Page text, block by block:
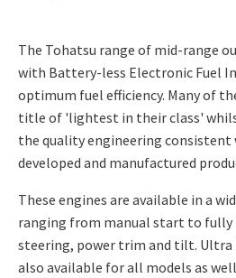
price
was:
£3,840.00.
price
is:
£3,750.00.
The Tohatsu range of mid-range
with Battery-less Electronic Fuel
optimum fuel efficiency. Many of
title of 'lightest in their class'
the quality engineering consistent
developed and manufactured
These engines are available in a
ranging from manual start to fully
steering, power trim and tilt. Ultra
also available for all models as